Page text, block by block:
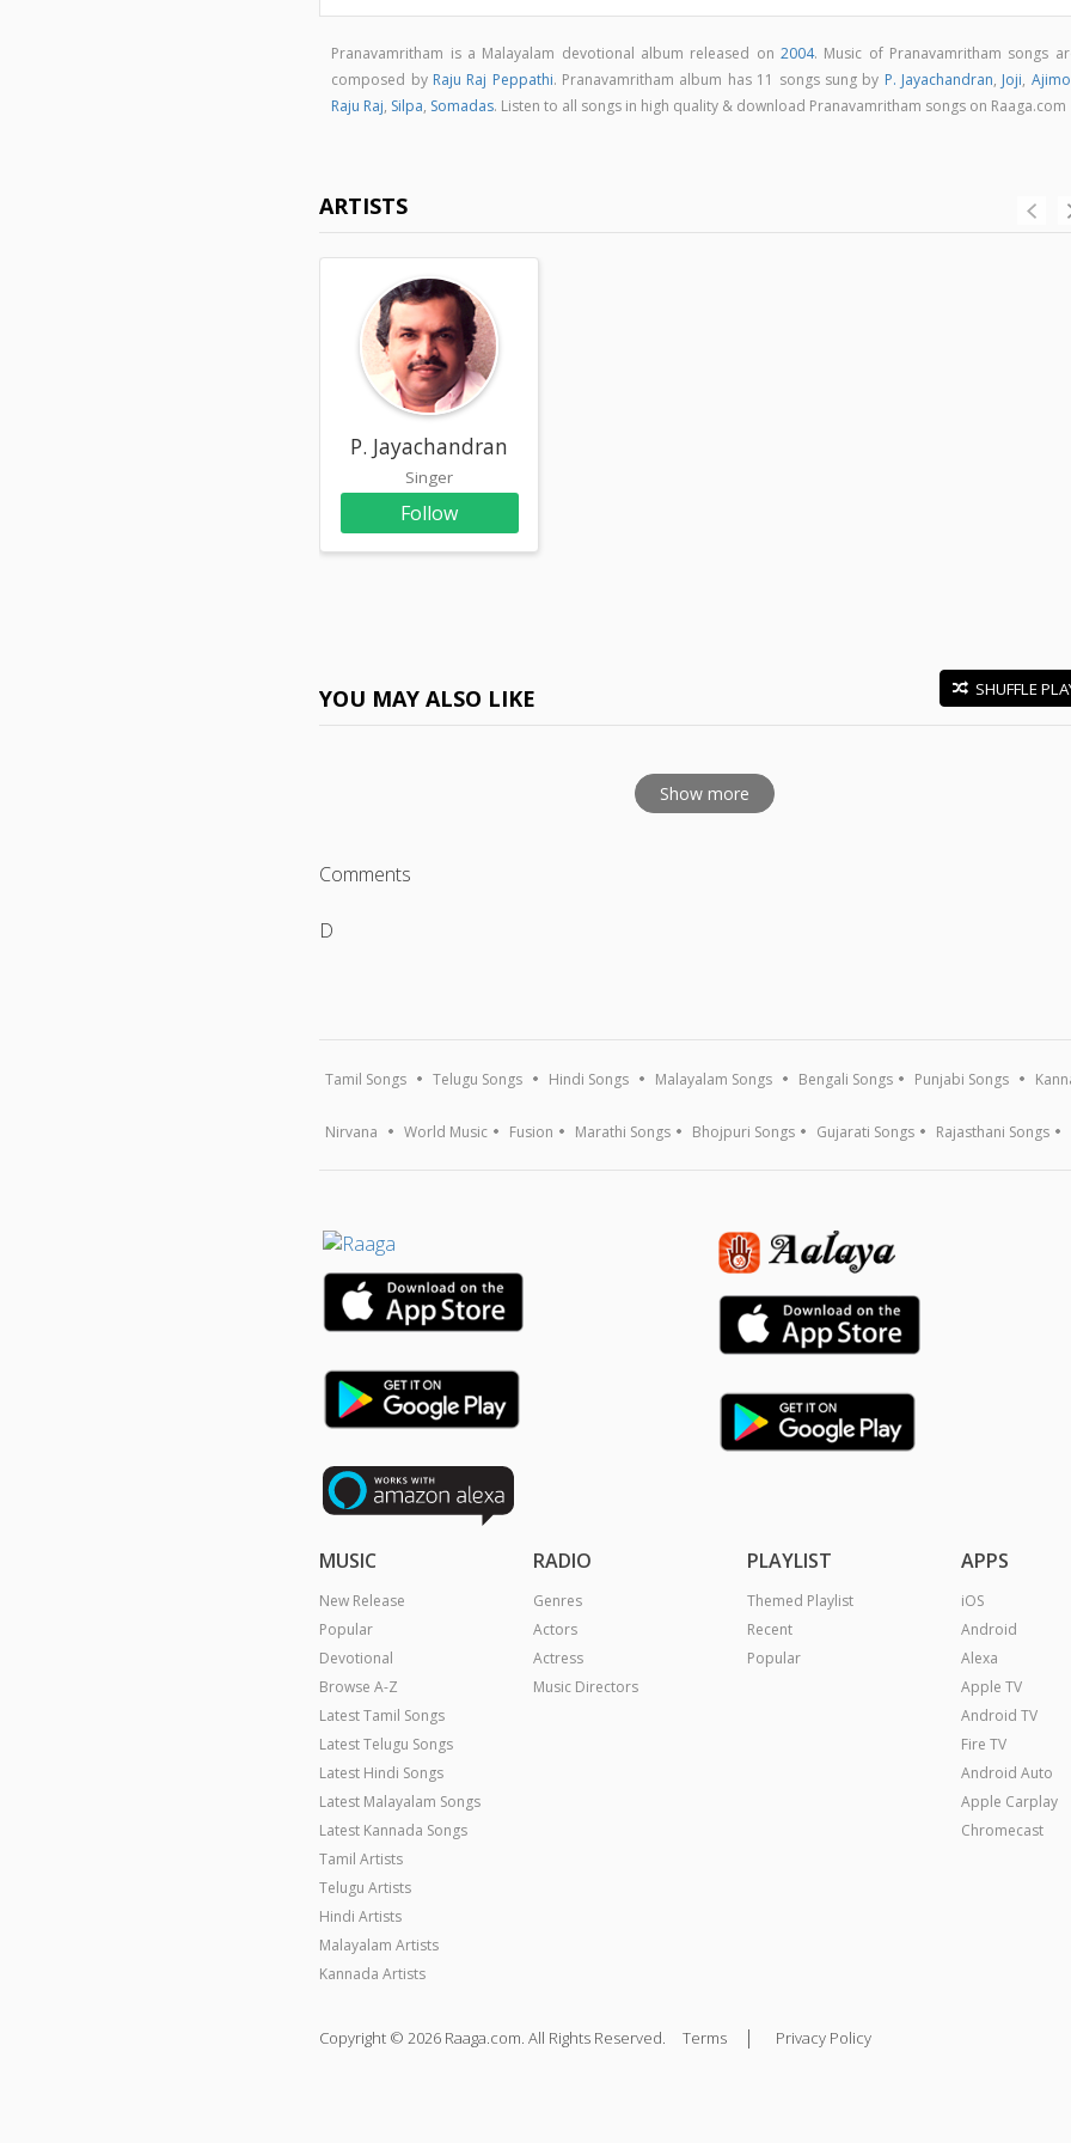
Pranavamritham is a Malayalam devotional album released on2004. Music of Pranavamritham songs
composed by Raju Raj Peppathi. Pranavamritham album has 11 songs sung by P. Jayachandran, Joji,
Raju Raj, Silpa, Somadas. Listen to all songs in high quality & download Pranavamritham songs on Raaga.com
ARTISTS
P. Jayachandran
Singer
Follow
YOU MAY ALSO LIKE SHUFFLE
Show more
Comments
D
Tamil Songs Telugu Songs Hindi Songs Malayalam Songs Bengali Songs Punjabi Songs
Nirvana World Music Fusion Marathi Songs Bhojpuri Songs Gujarati Songs Rajasthani Songs
MUSIC
New Release
Popular
Devotional
Browse A-Z
Latest Tamil Songs
Latest Telugu Songs
Latest Hindi Songs
Latest Malayalam Songs
Latest Kannada Songs
Tamil Artists
Telugu Artists
Hindi Artists
Malayalam Artists
Kannada Artists
RADIO
Genres
Actors
Actress
Music Directors
PLAYLIST
Themed Playlist
Recent
Popular
APPS
iOS
Android
Alexa
Apple TV
Android TV
Fire TV
Android Auto
Apple Carplay
Chromecast
Copyright © 2026 Raaga.com. All Rights Reserved. Terms | Privacy Policy